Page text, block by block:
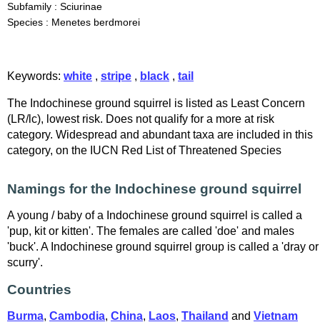
Subfamily : Sciurinae
Species : Menetes berdmorei
Keywords: white , stripe , black , tail
The Indochinese ground squirrel is listed as Least Concern
(LR/lc), lowest risk. Does not qualify for a more at risk
category. Widespread and abundant taxa are included in this
category, on the IUCN Red List of Threatened Species
Namings for the Indochinese ground squirrel
A young / baby of a Indochinese ground squirrel is called a
'pup, kit or kitten'. The females are called 'doe' and males
'buck'. A Indochinese ground squirrel group is called a 'dray or
scurry'.
Countries
Burma, Cambodia, China, Laos, Thailand and Vietnam